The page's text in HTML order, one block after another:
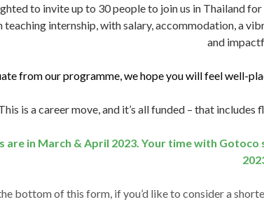
to invite up to 30 people to join us in Thailand
internship, with salary, accommodation, a
and
from our programme, we hope you will feel well-
is a career move, and it’s all funded – that
in March & April 2023. Your time with
bottom of this form, if you’d like to consider a